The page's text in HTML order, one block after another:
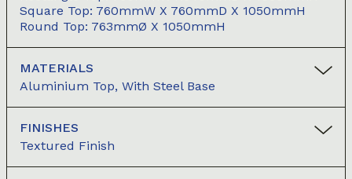
Square Top: 760mmW X 760mmD X 1050mmH
Round Top: 763mmØ X 1050mmH
MATERIALS
Aluminium Top, With Steel Base
FINISHES
Textured Finish